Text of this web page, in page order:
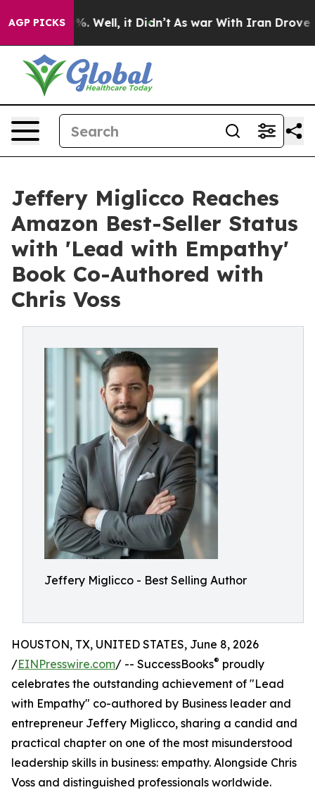
AGP PICKS
40%. Well, it Didn’t As war With Iran Drove oil
Jeffery Miglicco Reaches
Amazon Best-Seller Status
with 'Lead with Empathy'
Book Co-Authored with
Chris Voss
Jeffery Miglicco - Best Selling Author
HOUSTON, TX, UNITED STATES, June 8, 2026
/EINPresswire.com/ -- SuccessBooks® proudly
celebrates the outstanding achievement of "Lead
with Empathy" co-authored by Business leader and
entrepreneur Jeffery Miglicco, sharing a candid and
practical chapter on one of the most misunderstood
leadership skills in business: empathy. Alongside Chris
Voss and distinguished professionals worldwide.